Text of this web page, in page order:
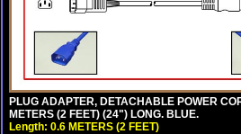
PLUG ADAPTER, DETACHABLE POWER
METERS (2 FEET) (24") LONG. BLUE.
Length: 0.6 METERS (2 FEET)